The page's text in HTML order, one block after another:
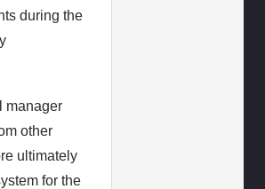
during the
manager
other
ultimately
for the